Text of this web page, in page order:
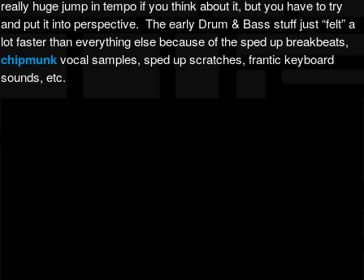
really huge jump in tempo if you think about it, but you have to try
and put it into perspective. The early Drum & Bass stuff just “felt” a
lot faster than everything else because of the sped up breakbeats,
chipmunkvocal samples, sped up scratches, frantic keyboard
sounds, etc.